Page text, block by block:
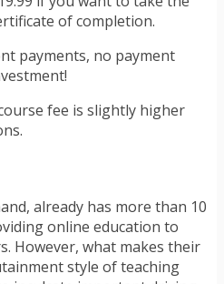
of completion.
payments, no payment
fee is slightly higher
already has more than 10
online education to
However, what makes their
style of teaching